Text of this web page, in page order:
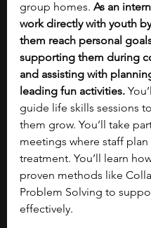
group homes. As an
work directly with youth
them reach personal
supporting them during
and assisting with
leading fun activities.
guide life skills sessions
them grow. You’ll take
meetings where staff plan
treatment. You’ll learn
proven methods like
Problem Solving to
effectively.